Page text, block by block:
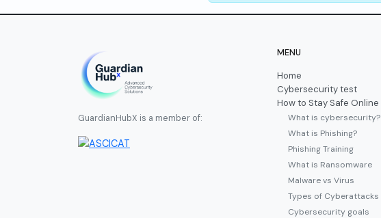
GuardianHubX is a member of:
MENU
Home
Cybersecurity test
How to Stay Safe Online
What is cybersecurity?
What is Phishing?
Phishing Training
What is Ransomware
Malware vs Virus
Types of Cyberattacks
Cybersecurity goals